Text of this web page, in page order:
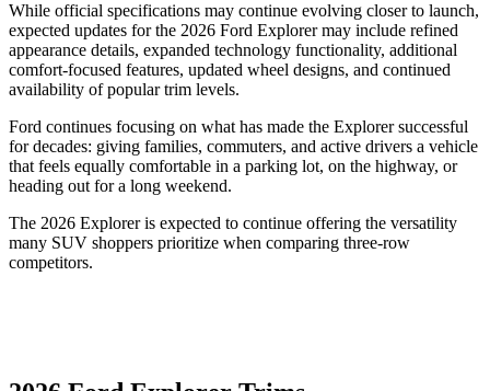
While official specifications may continue evolving closer to launch,
expected updates for the 2026 Ford Explorer may include refined
appearance details, expanded technology functionality, additional
comfort-focused features, updated wheel designs, and continued
availability of popular trim levels.
Ford continues focusing on what has made the Explorer successful
for decades: giving families, commuters, and active drivers a vehicle
that feels equally comfortable in a parking lot, on the highway, or
heading out for a long weekend.
The 2026 Explorer is expected to continue offering the versatility
many SUV shoppers prioritize when comparing three-row
competitors.